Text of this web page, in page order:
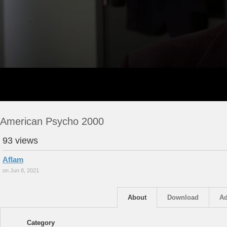
American Psycho 2000
93 views
Aflam
on Jun 8, 2021
Download
About
Category